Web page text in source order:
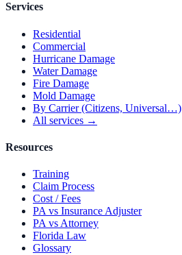
Services
Residential
Commercial
Hurricane Damage
Water Damage
Fire Damage
Mold Damage
By Carrier (Citizens, Universal…)
All services →
Resources
Training
Claim Process
Cost / Fees
PA vs Insurance Adjuster
PA vs Attorney
Florida Law
Glossary